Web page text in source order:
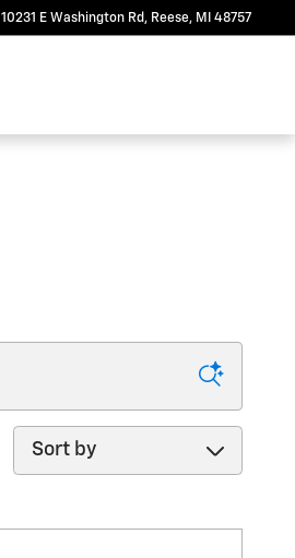
10231 E Washington Rd Reese, MI 48757
Sort by